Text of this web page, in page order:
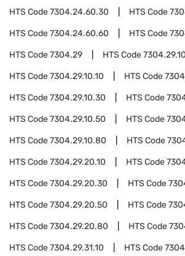
HTS Code7304.24.60.30 HTS Code
HTS Code7304.24.60.60 HTS Code
HTS Code7304.29 HTS Code7304.29.10
HTS Code7304.29.10.10 HTS Code
HTS Code7304.29.10.30 HTS Code
HTS Code7304.29.10.50 HTS Code
HTS Code7304.29.10.80 HTS Code
HTS Code7304.29.20.10 HTS Code
HTS Code7304.29.20.30 HTS Code
HTS Code7304.29.20.50 HTS Code
HTS Code7304.29.20.80 HTS Code
HTS Code7304.29.31.10 HTS Code